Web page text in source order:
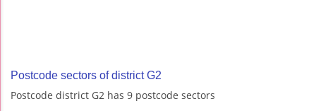
Postcode sectors of district G2
Postcode district G2 has 9 postcode sectors